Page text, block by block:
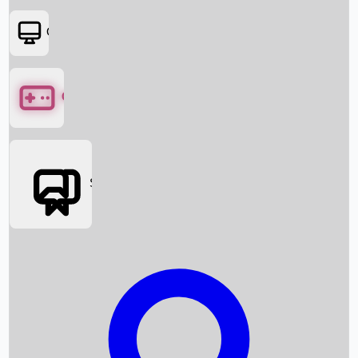
Box Office News
Box Office Collection
OTT
Games
Social Media